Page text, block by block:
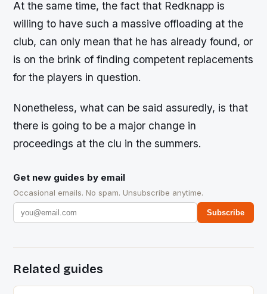
At the same time, the fact that Redknapp is
willing to have such a massive offloading at the
club, can only mean that he has already found, or
is on the brink of finding competent replacements
for the players in question.
Nonetheless, what can be said assuredly, is that
there is going to be a major change in
proceedings at the clu in the summers.
Get new guides by email
Occasional emails. No spam. Unsubscribe anytime.
Subscribe
Related guides